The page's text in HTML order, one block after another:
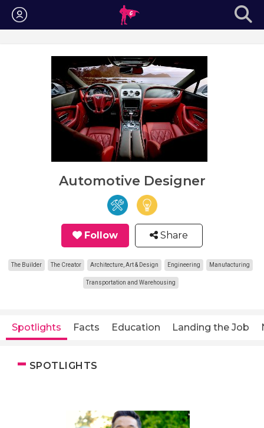
Login
Automotive Designer
Follow Share
The Builder The Creator Architecture, Art & Design Engineering Manufacturing
Transportation and Warehousing
Spotlights Facts Education Landing the Job
SPOTLIGHTS